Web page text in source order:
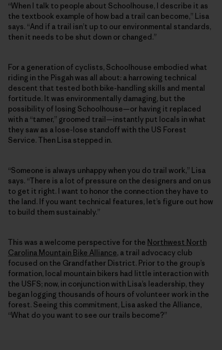
“When I talk to people about Schoolhouse, I describe it as
the textbook example of how bad a trail can become,” Lisa
says. “And if a trail isn’t up to our environmental standards,
then it needs to be shut down or changed.”
For a generation of cyclists, Schoolhouse embodied what
riding in the Pisgah was all about: a harrowing technical
descent that tested both bike-handling skills and mental
fortitude. It was environmentally damaging, but the
possibility of losing Schoolhouse—or having it replaced
with a “tamer,” groomed trail—instantly put locals in what
they saw as a lose-lose standoff with the US Forest
Service. Then Lisa stepped in.
“Someone is always unhappy when you do trail work,” Lisa
says. “There is a lot of pressure on the designers and on us
to get it right. I want to honor the connection they have to
the land. If you want technical features, let’s figure out how
to build them sustainably.”
This was a welcome perspective for the Northwest North
Carolina Mountain Bike Alliance, a trail advocacy club
focused on the Grandfather District. Prior to the group’s
formation, local mountain bikers had little interaction with
the USFS; now, in conjunction with Lisa’s leadership, they
began logging thousands of hours of volunteer work in the
forest. Seeing this commitment, Lisa asked the Alliance,
“What do you want to see our trails become?”